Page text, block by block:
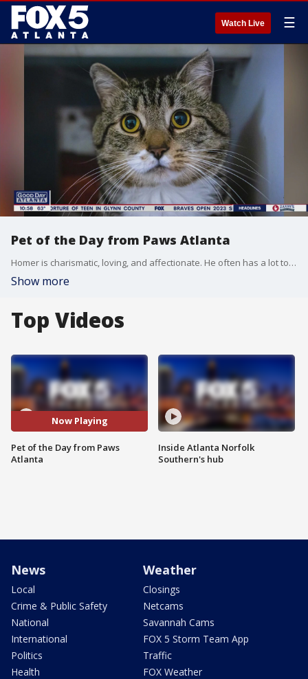
Watch Live ☰
Pet of the Day from Paws Atlanta
Homer is charismatic, loving, and affectionate. He often has a lot to say and can be very vocal when he wants your attention.
Show more
Top Videos
Now Playing
Pet of the Day from Paws
Atlanta
Inside Atlanta Norfolk
Southern's hub
News
Local
Crime & Public Safety
National
International
Politics
Health
Weather
Closings
Netcams
Savannah Cams
FOX 5 Storm Team App
Traffic
FOX Weather